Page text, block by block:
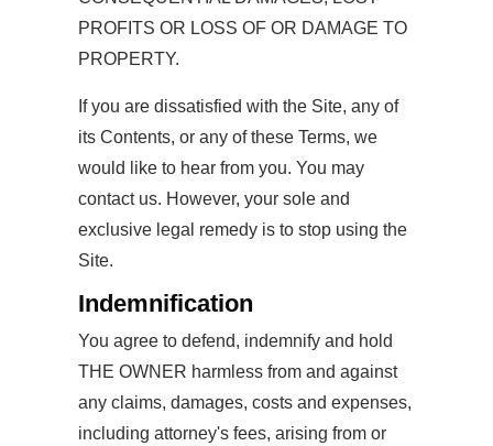
PROFITS OR LOSS OF OR DAMAGE TO
PROPERTY.
If you are dissatisfied with the Site, any of
its Contents, or any of these Terms, we
would like to hear from you. You may
contact us. However, your sole and
exclusive legal remedy is to stop using the
Site.
Indemnification
You agree to defend, indemnify and hold
THE OWNER harmless from and against
any claims, damages, costs and expenses,
including attorney's fees, arising from or